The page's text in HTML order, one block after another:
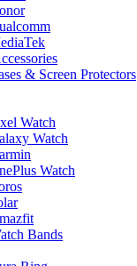
& Screen Protectors
Watch
Watch
Watch
Bands